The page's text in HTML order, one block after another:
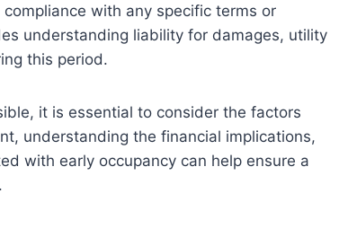
with any specific terms or
understanding liability for damages, utility
this period.
it is essential to consider the factors
understanding the financial implications,
with early occupancy can help ensure a